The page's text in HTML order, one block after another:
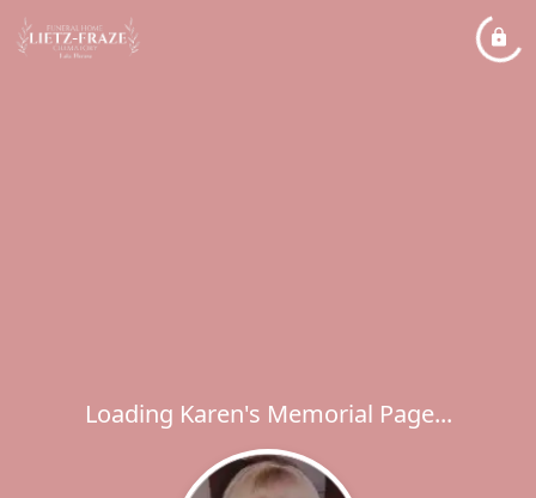
Loading Karen's Memorial Page...